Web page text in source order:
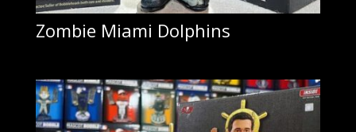
Zombie Miami Dolphins